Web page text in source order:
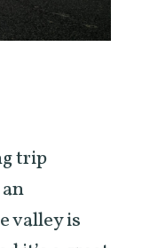
trip
valley is